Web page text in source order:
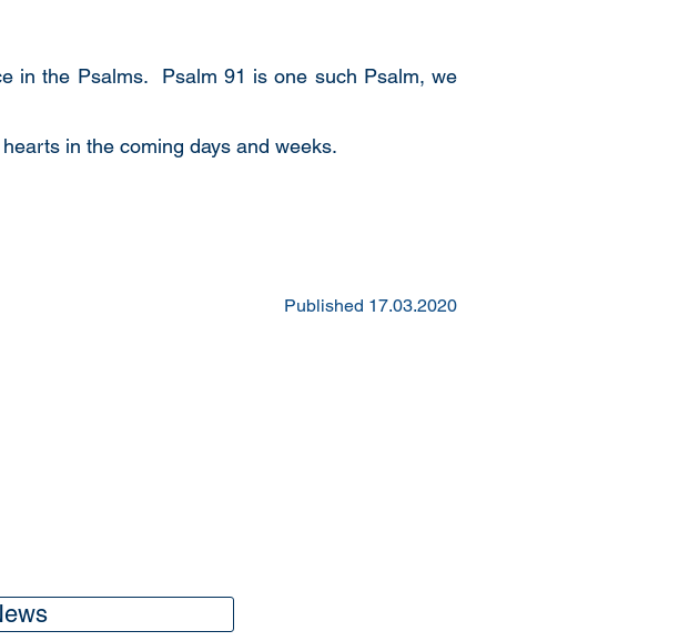
in the Psalms. Psalm 91 is one such Psalm, we
in the coming days and weeks.
Published 17.03.2020